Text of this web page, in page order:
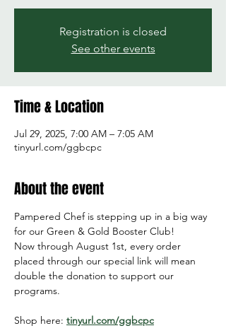
Registration is closed
See other events
Time & Location
Jul 29, 2025, 7:00 AM – 7:05 AM
tinyurl.com/ggbcpc
About the event
Pampered Chef is stepping up in a big way
for our Green & Gold Booster Club!
Now through August 1st, every order
placed through our special link will mean
double the donation to support our
programs.
Shop here: tinyurl.com/ggbcpc